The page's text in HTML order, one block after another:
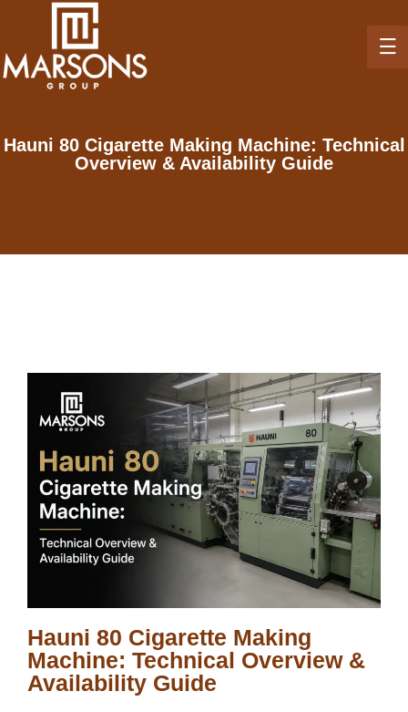
Hauni 80 Cigarette Making Machine: Technical
Overview & Availability Guide
Hauni 80 Cigarette Making
Machine: Technical Overview &
Availability Guide